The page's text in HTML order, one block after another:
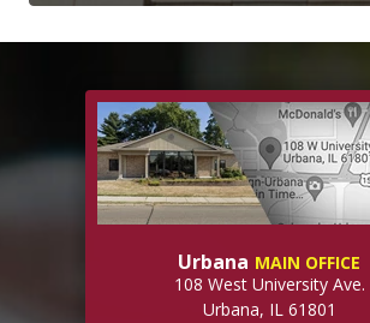
Urbana MAIN OFFICE
108 West University Ave.
Urbana, IL 61801